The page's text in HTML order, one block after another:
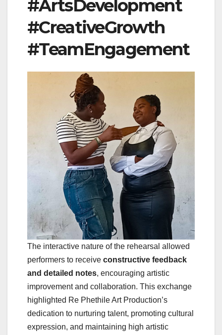
#ArtsDevelopment
#CreativeGrowth
#TeamEngagement
The interactive nature of the rehearsal allowed
performers to receive constructive feedback
and detailed notes, encouraging artistic
improvement and collaboration. This exchange
highlighted Re Phethile Art Production’s
dedication to nurturing talent, promoting cultural
expression, and maintaining high artistic